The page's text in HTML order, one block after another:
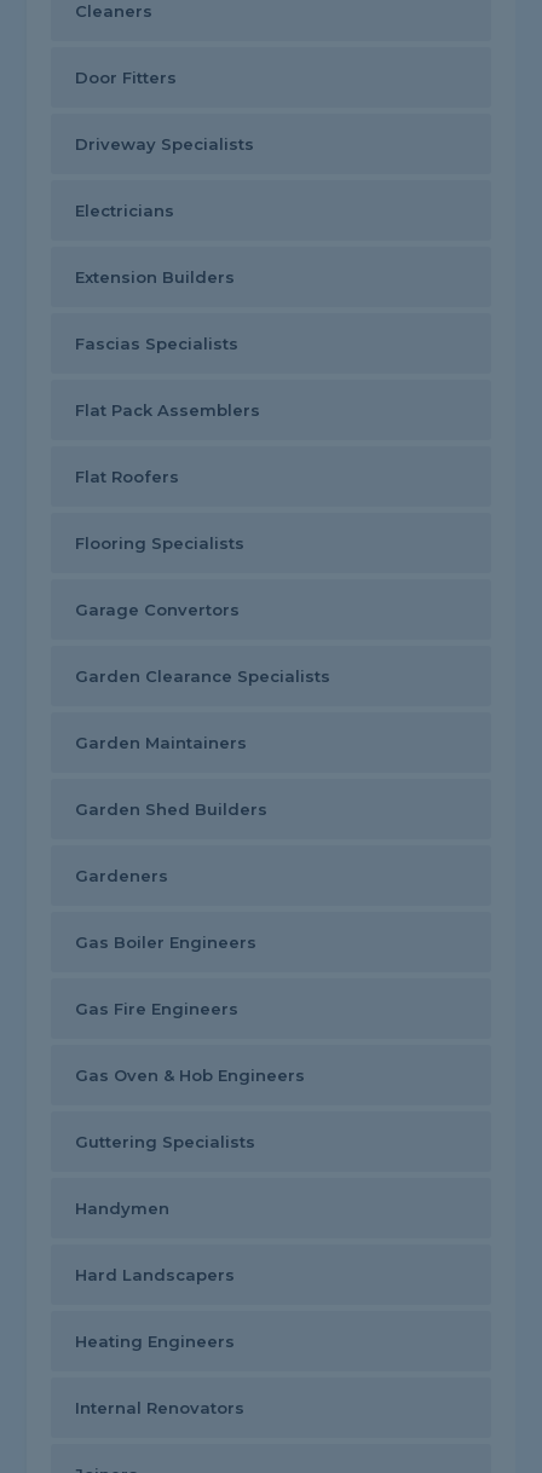
Cleaners
Door Fitters
Driveway Specialists
Electricians
Extension Builders
Fascias Specialists
Flat Pack Assemblers
Flat Roofers
Flooring Specialists
Garage Convertors
Garden Clearance Specialists
Garden Maintainers
Garden Shed Builders
Gardeners
Gas Boiler Engineers
Gas Fire Engineers
Gas Oven & Hob Engineers
Guttering Specialists
Handymen
Hard Landscapers
Heating Engineers
Internal Renovators